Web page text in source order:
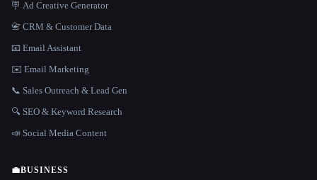
🪧 Ad Creative Generator
📇 CRM & Customer Data
📧 Email Assistant
✉️ Email Marketing
📞 Sales Outreach & Lead Gen
🔍 SEO & Keyword Research
📣 Social Media Content
💼BUSINESS